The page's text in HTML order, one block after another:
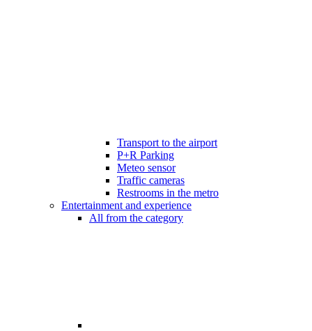
Transport to the airport
P+R Parking
Meteo sensor
Traffic cameras
Restrooms in the metro
Entertainment and experience
All from the category